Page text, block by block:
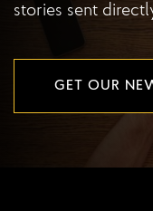
stories sent
GET OUR